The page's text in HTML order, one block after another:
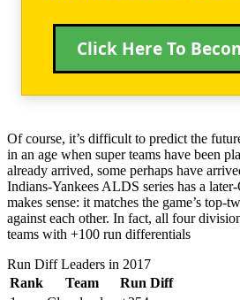
Click Here To
Of course, it’s difficult to predict the
in an age when super teams have been
already arrived, some perhaps have
Indians-Yankees ALDS series has a
makes sense: it matches the game’s top-
against each other. In fact, all four
teams with +100 run differentials
Run Diff Leaders in 2017
Rank
Team
Run Diff